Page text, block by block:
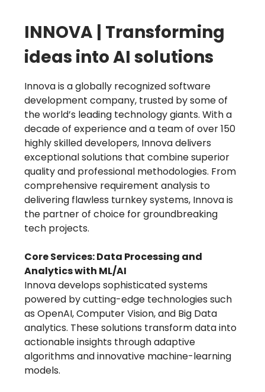
INNOVA | Transforming
ideas into AI solutions
Innova is a globally recognized software
development company, trusted by some of
the world’s leading technology giants. With a
decade of experience and a team of over 150
highly skilled developers, Innova delivers
exceptional solutions that combine superior
quality and professional methodologies. From
comprehensive requirement analysis to
delivering flawless turnkey systems, Innova is
the partner of choice for groundbreaking
tech projects.
Core Services: Data Processing and
Analytics with ML/AI
Innova develops sophisticated systems
powered by cutting-edge technologies such
as OpenAI, Computer Vision, and Big Data
analytics. These solutions transform data into
actionable insights through adaptive
algorithms and innovative machine-learning
models.